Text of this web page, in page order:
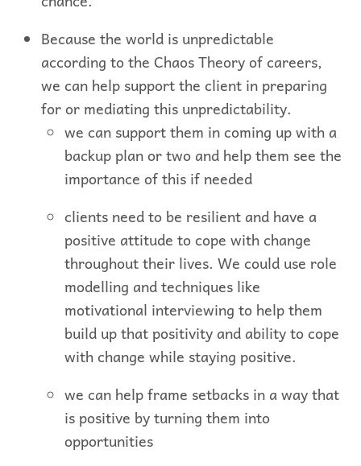
Because the world is unpredictable
according to the Chaos Theory of careers,
we can help support the client in preparing
for or mediating this unpredictability.
we can support them in coming up with a
backup plan or two and help them see the
importance of this if needed
clients need to be resilient and have a
positive attitude to cope with change
throughout their lives. We could use role
modelling and techniques like
motivational interviewing to help them
build up that positivity and ability to cope
with change while staying positive.
we can help frame setbacks in a way that
is positive by turning them into
opportunities